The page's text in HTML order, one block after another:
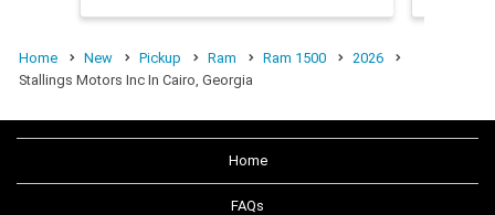
Home New Pickup Ram Ram 1500
2026
Stallings Motors Inc In Cairo, Georgia
Home
FAQs